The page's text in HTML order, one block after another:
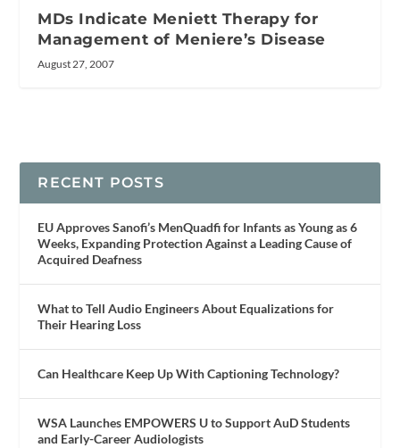
MDs Indicate Meniett Therapy for
Management of Meniere’s Disease
August 27, 2007
RECENT POSTS
EU Approves Sanofi’s MenQuadfi for Infants as Young as 6
Weeks, Expanding Protection Against a Leading Cause of
Acquired Deafness
What to Tell Audio Engineers About Equalizations for
Their Hearing Loss
Can Healthcare Keep Up With Captioning Technology?
WSA Launches EMPOWERS U to Support AuD Students
and Early-Career Audiologists